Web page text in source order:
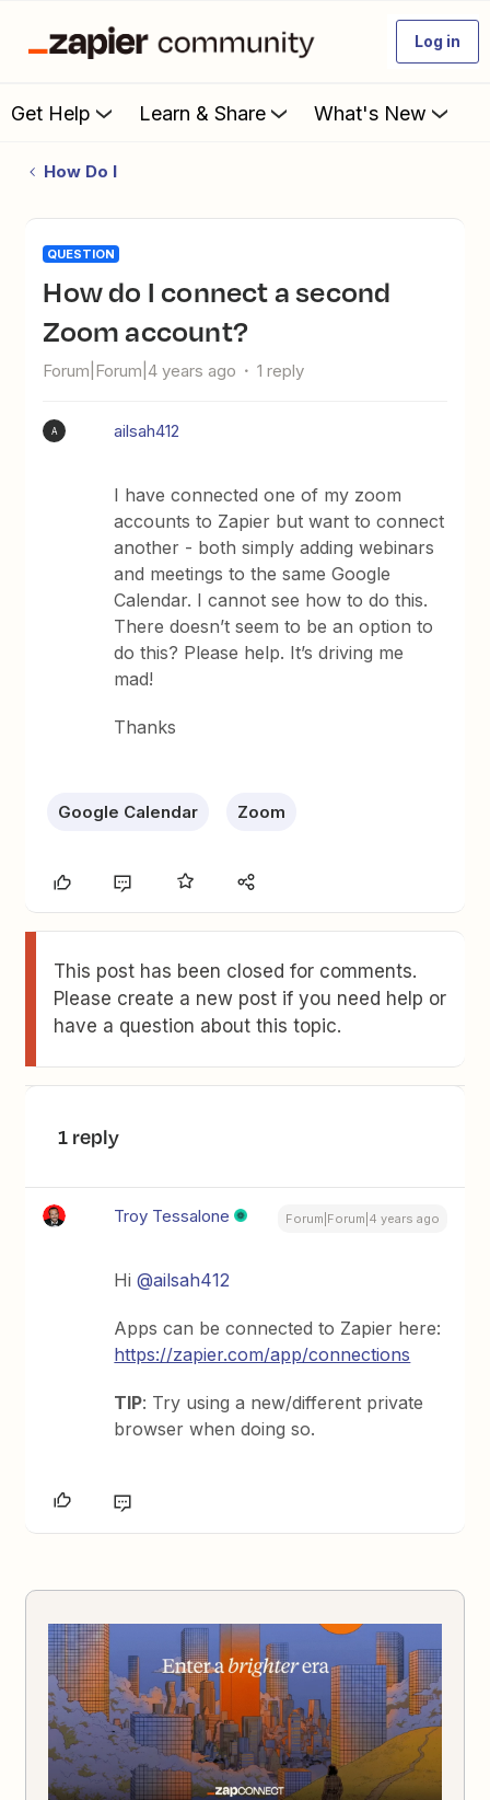
Log in
Get Help Learn & Share What's New
How Do I
QUESTION
How do I connect a second
Zoom account?
Forum|Forum|4 years ago 1 reply
A ailsah412
I have connected one of my zoom
accounts to Zapier but want to connect
another - both simply adding webinars
and meetings to the same Google
Calendar. I cannot see how to do this.
There doesn’t seem to be an option to
do this? Please help. It’s driving me
mad!
Thanks
Google Calendar Zoom
This post has been closed for comments.
Please create a new post if you need help or
have a question about this topic.
1 reply
Troy Tessalone Forum|Forum|4 years ago
Hi@ailsah412
Apps can be connected to Zapier here:
https://zapier.com/app/connections
TIP: Try using a new/different private
browser when doing so.